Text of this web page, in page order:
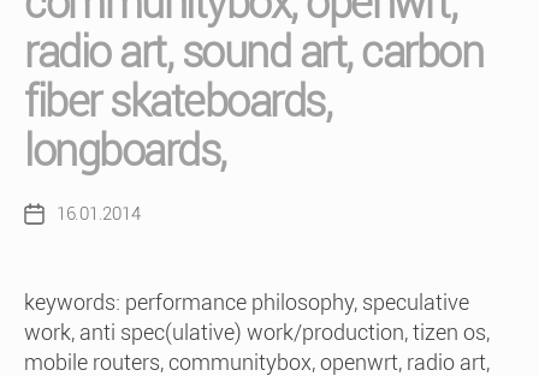
radio art, sound art, carbon
fiber skateboards,
longboards,
Post16.01.2014
keywords: performance philosophy, speculative
work, anti spec(ulative) work/production, tizen os,
mobile routers, communitybox, openwrt, radio art,